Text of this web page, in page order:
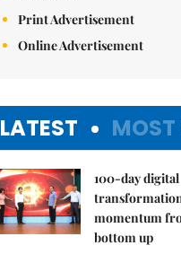
Print Advertisement
Online Advertisement
LATEST MOST
100-day digital
momentum
bottom up